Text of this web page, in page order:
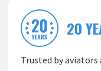
20
Trusted by aviators